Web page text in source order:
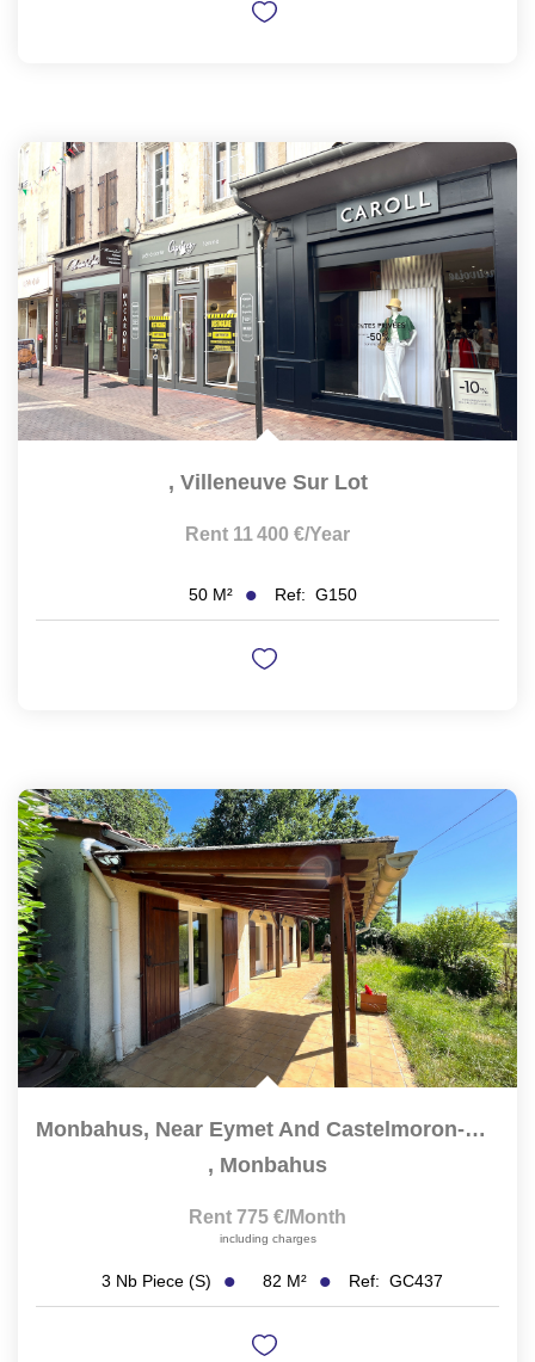
, Villeneuve Sur Lot
Rent 11 400 €/year
50 M² Ref: G150
Monbahus, Near Eymet And Castelmoron-Sur-Lot, Single-Story...
, Monbahus
Rent 775 €/month
including charges
3 Nb Piece (s) 82 M² Ref: GC437